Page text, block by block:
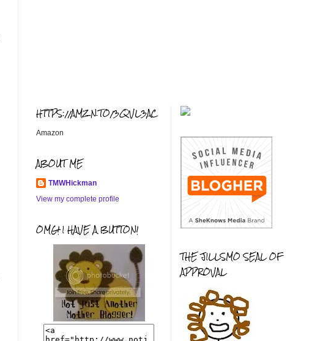
HTTPS://AMZN.TO/3QVL3AC
Amazon
ABOUT ME
TMWHickman
View my complete profile
OMG! I HAVE A BUTTON!
THE JILLSMO SEAL OF
APPROVAL